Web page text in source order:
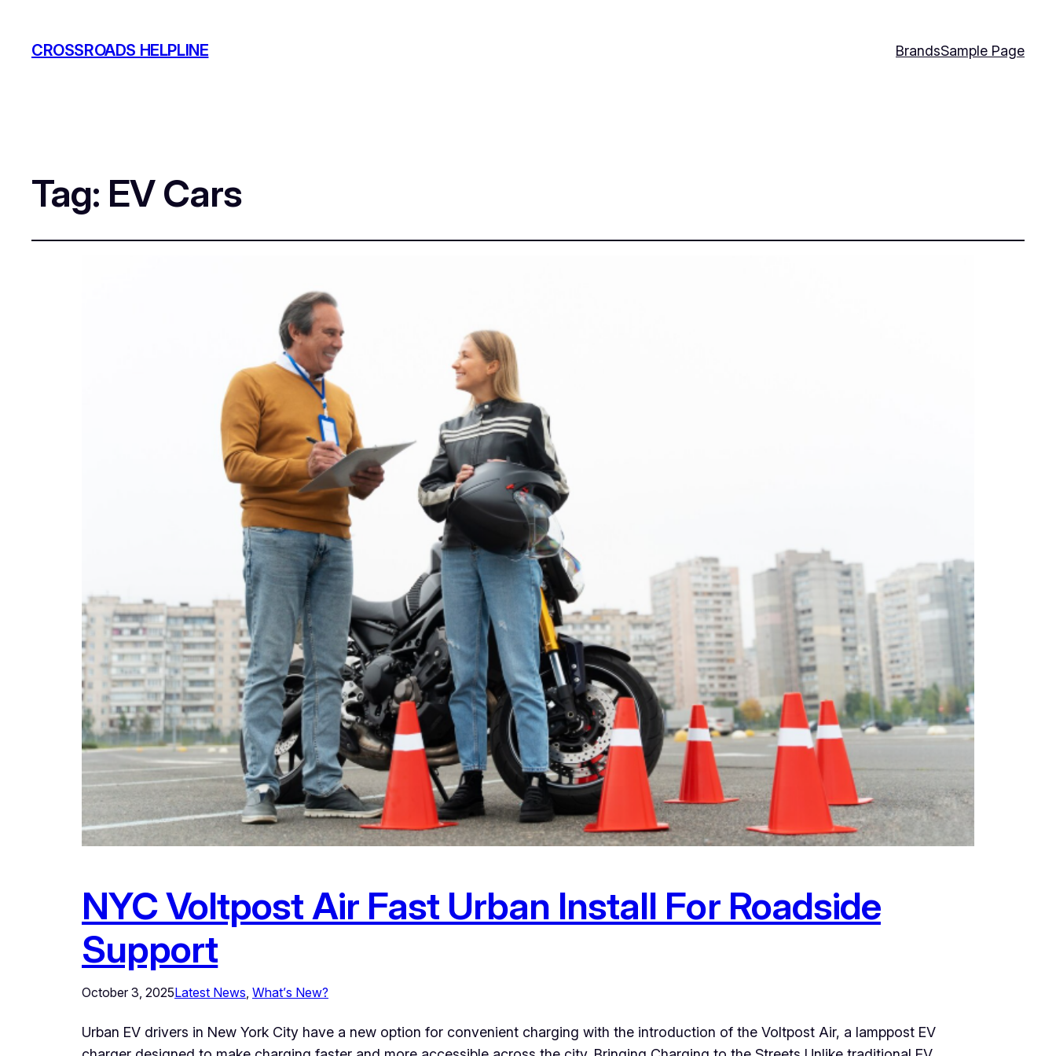
CROSSROADS HELPLINE BrandsSample Page
Tag: EV Cars
NYC Voltpost Air Fast Urban Install For Roadside
Support
October 3, 2025Latest News, What’s New?
Urban EV drivers in New York City have a new option for convenient charging with the introduction of the Voltpost Air, a lamppost EV